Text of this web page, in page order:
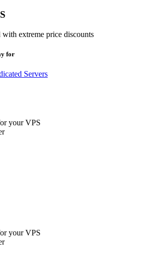
extreme price discounts
for
Servers
your VPS
your VPS